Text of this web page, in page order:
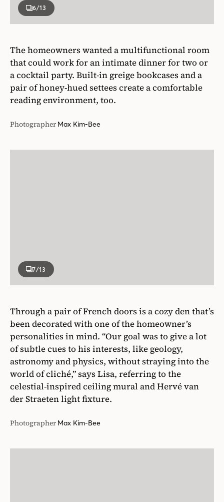
6/13
The homeowners wanted a multifunctional room
that could work for an intimate dinner for two or
a cocktail party. Built-in greige bookcases and a
pair of honey-hued settees create a comfortable
reading environment, too.
Photographer Max Kim-Bee
7/13
Through a pair of French doors is a cozy den that’s
been decorated with one of the homeowner’s
personalities in mind. “Our goal was to give a lot
of subtle cues to his interests, like geology,
astronomy and physics, without straying into the
world of cliché,” says Lisa, referring to the
celestial-inspired ceiling mural and Hervé van
der Straeten light fixture.
Photographer Max Kim-Bee